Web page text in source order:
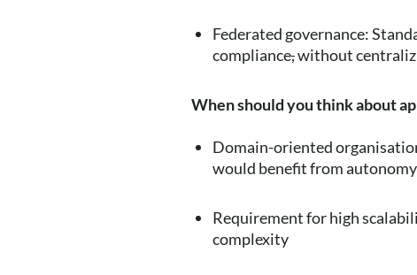
Federated governance:
compliance,without
When should you think about
Domain-oriented
would benefit from
Requirement for high
complexity